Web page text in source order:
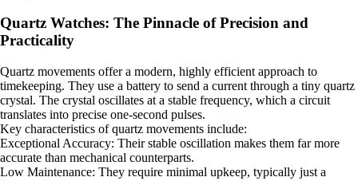
Quartz Watches: The Pinnacle of Precision and
Practicality
Quartz movements offer a modern, highly efficient approach to
timekeeping. They use a battery to send a current through a tiny quartz
crystal. The crystal oscillates at a stable frequency, which a circuit
translates into precise one-second pulses.
Key characteristics of quartz movements include:
Exceptional Accuracy: Their stable oscillation makes them far more
accurate than mechanical counterparts.
Low Maintenance: They require minimal upkeep, typically just a